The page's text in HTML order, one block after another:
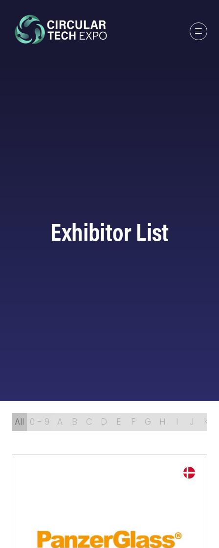
Exhibitor List
All 0 - 9 A B C D E F G H I J K